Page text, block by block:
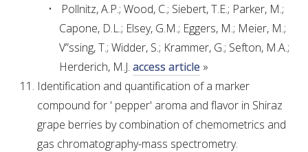
AWRI FOUNDATIONS
ANNUAL REPORTS
PEOPLE AND EMPLOYMENT
CAREERS AND POSITIONS VACANT
Pollnitz, A.P.; Wood, C.; Siebert, T.E.; Parker, M.;
Capone, D.L.; Elsey, G.M.; Eggers, M.; Meier, M.;
V”ssing, T.; Widder, S.; Krammer, G.; Sefton, M.A.;
Herderich, M.J.access article »
Identification and quantification of a marker
compound for ' pepper' aroma and flavor in Shiraz
grape berries by combination of chemometrics and
gas chromatography-mass spectrometry.